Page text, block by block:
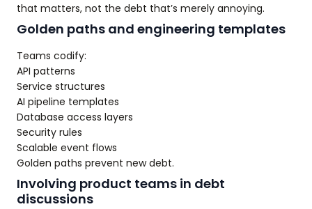
that matters, not the debt that’s merely annoying.
Golden paths and engineering templates
Teams codify:
API patterns
Service structures
AI pipeline templates
Database access layers
Security rules
Scalable event flows
Golden paths prevent new debt.
Involving product teams in debt
discussions